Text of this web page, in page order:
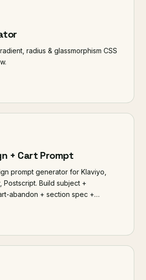
radius & glassmorphism CSS
+ Cart Prompt
prompt generator for Klaviyo,
Postscript. Build subject +
abandon + section spec +…